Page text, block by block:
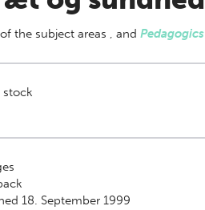
the subject areas , and Pedagogics
18. September 1999